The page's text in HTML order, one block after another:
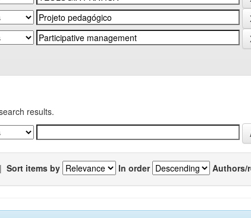
results.
| Sort items by In order Authors/